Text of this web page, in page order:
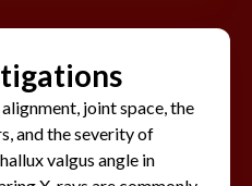
joint space, the
and the severity of
valgus angle in